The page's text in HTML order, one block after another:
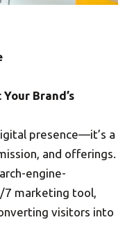
Brand’s
presence—it’s a
and offerings.
engine-
marketing tool,
visitors into